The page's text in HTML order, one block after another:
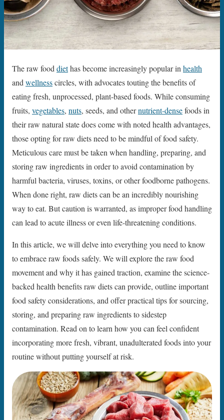
The raw fooddiethas become increasingly popular inhealth
andwellnesscircles, with advocates touting the benefits of
eating fresh, unprocessed, plant-based foods. While consuming
fruits, vegetables, nuts, seeds, and othernutrient-densefoods in
their raw natural state does come with noted health advantages,
those opting for raw diets need to be mindful of food safety.
Meticulous care must be taken when handling, preparing, and
storing raw ingredients in order to avoid contamination by
harmful bacteria, viruses, toxins, or other foodborne pathogens.
When done right, raw diets can be an incredibly nourishing
way to eat. But caution is warranted, as improper food handling
can lead to acute illness or even life-threatening conditions.
In this article, we will delve into everything you need to know
to embrace raw foods safely. We will explore the raw food
movement and why it has gained traction, examine the science-
backed health benefits raw diets can provide, outline important
food safety considerations, and offer practical tips for sourcing,
storing, and preparing raw ingredients to sidestep
contamination. Read on to learn how you can feel confident
incorporating more fresh, vibrant, unadulterated foods into your
routine without putting yourself at risk.